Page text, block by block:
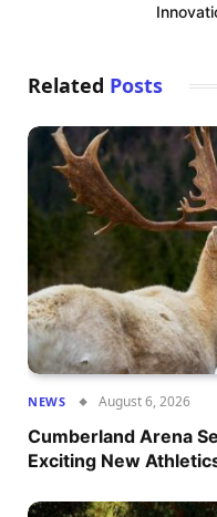
Related Posts
NEWS August 6, 2026
Cumberland Arena
Exciting New